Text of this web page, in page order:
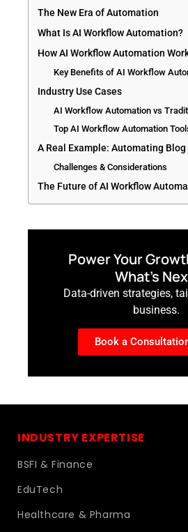
The New Era of Automation
What Is AI Workflow Automation?
How AI Workflow Automation
Key Benefits of AI Workflow
Industry Use Cases
AI Workflow Automation vs
Top AI Workflow Automation
A Real Example: Automating
Challenges & Considerations
The Future of AI Workflow
Power Your
What’s
Data-driven strategies,
business.
Book a
INDUSTRY EXPERTISE
BSFI & Finance
EduTech
Healthcare & Pharma